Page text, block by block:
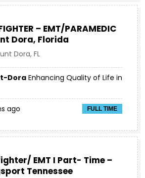
– EMT/PARAMEDIC
Dora, Florida
Dora, FL
Dora Enhancing Quality of Life in
FULL TIME
ago
EMT I Part- Time –
Tennessee